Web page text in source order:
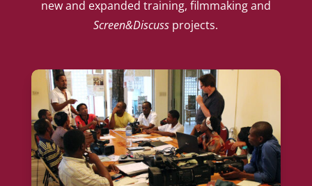
new and expanded training, filmmaking and
Screen&Discuss projects.